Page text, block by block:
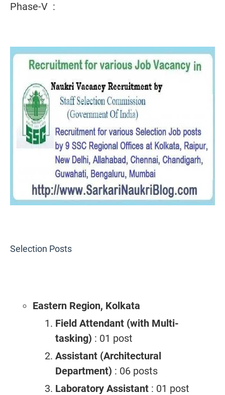
Phase-V :
Selection Posts
Eastern Region, Kolkata
Field Attendant (with Multi-
tasking) : 01 post
Assistant (Architectural
Department) : 06 posts
Laboratory Assistant : 01 post